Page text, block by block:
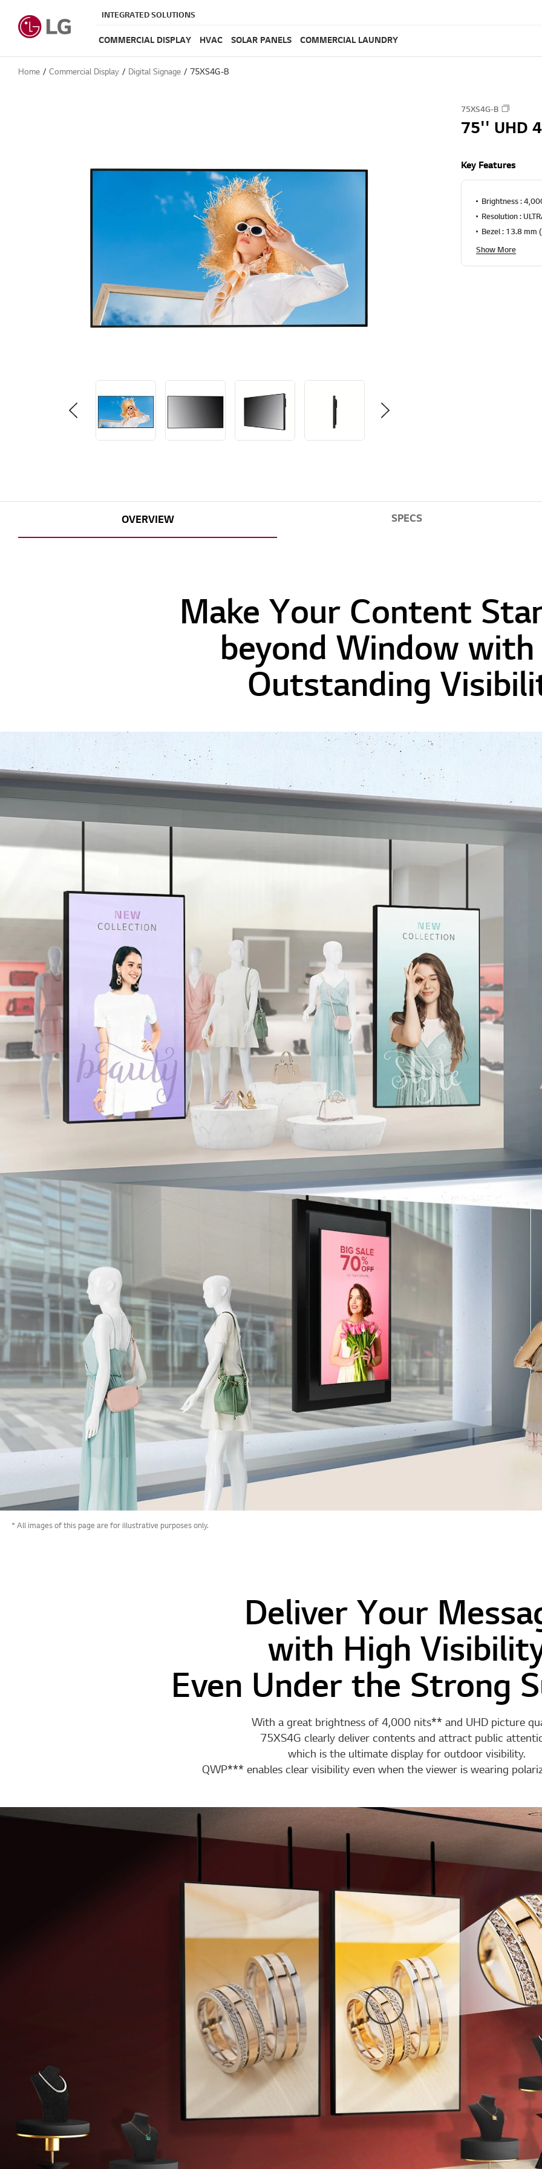
INTEGRATED SOLUTIONS
COMMERCIAL DISPLAY HVAC SOLAR PANELS COMMERCIAL LAUNDRY
Home Commercial Display Digital Signage 75XS4G-B
75XS4G-B
75'' UHD
Key Features
Brightness :
Resolution :
Bezel : 13.8 mm
Show More
OVERVIEW SPECS
Make Your Content
beyond Window
Outstanding
* All images of this page are for illustrative purposes only.
Deliver Your
with High
Even Under the Strong
With a great brightness of 4,000 nits** and UHD picture
75XS4G clearly deliver contents and attract public
which is the ultimate display for outdoor visibility.
QWP*** enables clear visibility even when the viewer is wearing